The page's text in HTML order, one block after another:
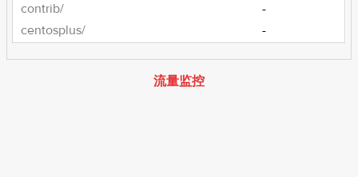
contrib/
-
centosplus/
-
流量监控